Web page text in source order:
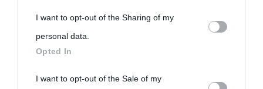
personal information by third parties on the IAB’s list of
downstream participants.
This information may also be disclosed by us to third parties
I want to opt-out of the Sharing of my
personal data.
Opted In
I want to opt-out of the Sale of my